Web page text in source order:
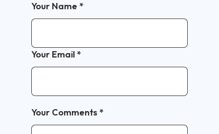
Your Name *
Your Email *
Your Comments *